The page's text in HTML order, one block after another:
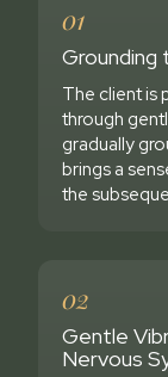
01
Grounding
The client is
through
gradually
brings a
the
02
Gentle
Nervous